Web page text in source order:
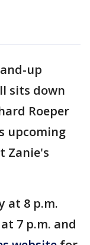
up
sits down
Roeper
upcoming
Zanie's
at 8 p.m.
7 p.m. and